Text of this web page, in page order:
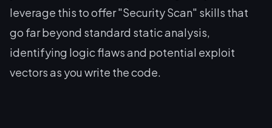
leverage this to offer "Security Scan" skills that
go far beyond standard static analysis,
identifying logic flaws and potential exploit
vectors as you write the code.